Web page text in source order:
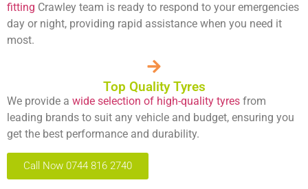
fitting Crawley team is ready to respond to your emergencies
day or night, providing rapid assistance when you need it
most.
Top Quality Tyres
We provide a wide selection of high-quality tyres from
leading brands to suit any vehicle and budget, ensuring you
get the best performance and durability.
Call Now 0744 816 2740